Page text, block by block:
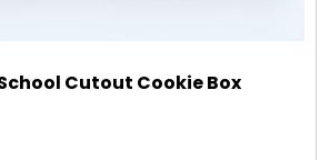
Cutout Cookie Box